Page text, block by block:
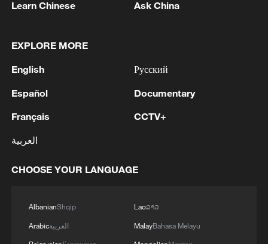
01:17, 06-Aug-2026
shipping agreement
Learn Chinese Ask China
EXPLORE MORE
English
Español
Français
العربية
Русский
Documentary
CCTV+
CHOOSE YOUR LANGUAGE
AlbanianShqip
Arabicالعربية
Laoລາວ
MalayBahasa Melayu